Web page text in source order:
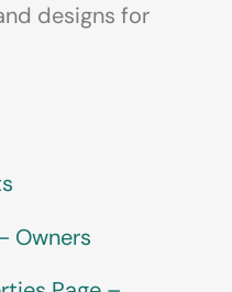
designs for
Owners